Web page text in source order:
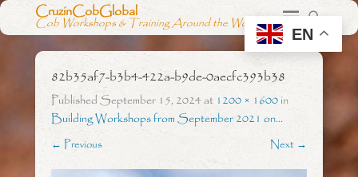
CruzinCobGlobal
Cob Workshops & Training Around the World
82b35af7-b3b4-422a-b9de-0aecfc393b38
PublishedSeptember 15, 2024at 1200 × 1600in
Building Workshops from September 2021 on…
← Previous Next →
EN